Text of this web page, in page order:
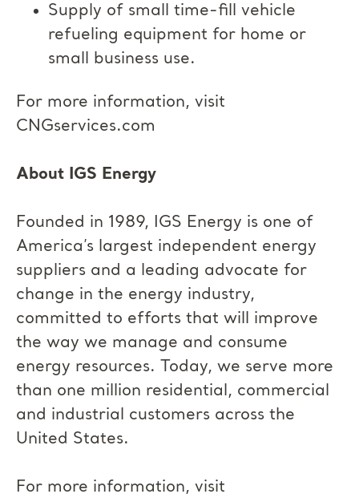
Supply of small time-fill vehicle
refueling equipment for home or
small business use.
For more information, visit
CNGservices.com
About IGS Energy
Founded in 1989, IGS Energy is one of
America’s largest independent energy
suppliers and a leading advocate for
change in the energy industry,
committed to efforts that will improve
the way we manage and consume
energy resources. Today, we serve more
than one million residential, commercial
and industrial customers across the
United States.
For more information, visit